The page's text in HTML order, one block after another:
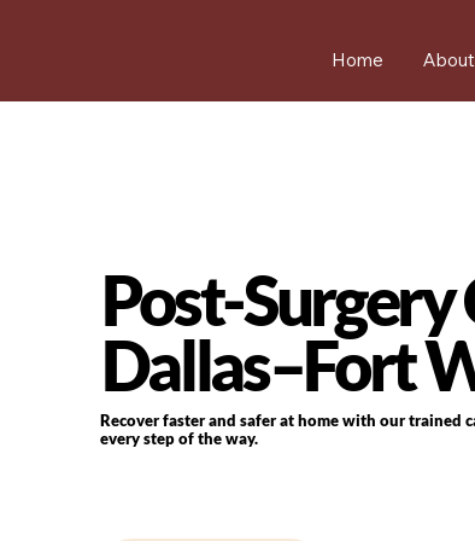
Home
Post-Surgery
Dallas–Fort
Recover faster and safer at home with our trained
every step of the way.